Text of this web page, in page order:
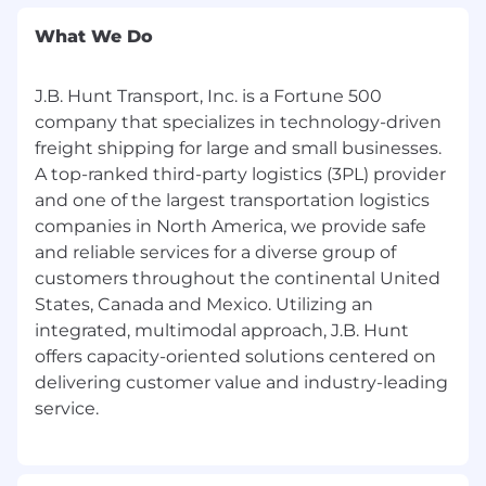
with an emphasis on articulating value
propositions persuasively to decision-
makers.
Coordinate with internal teams and the
customer to implement the customer's
solution, including participation in kick-off.
Qualifications:
Minimum Qualifications:
High School Diploma/GED
With
What We Do
J.B. Hunt Transport, Inc. is a Fortune 500
company that specializes in technology-driven
freight shipping for large and small businesses.
A top-ranked third-party logistics (3PL) provider
and one of the largest transportation logistics
companies in North America, we provide safe
and reliable services for a diverse group of
customers throughout the continental United
States, Canada and Mexico. Utilizing an
integrated, multimodal approach, J.B. Hunt
offers capacity-oriented solutions centered on
delivering customer value and industry-leading